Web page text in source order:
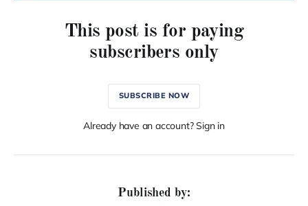
This post is for paying
subscribers only
SUBSCRIBE NOW
Already have an account? Sign in
Published by: